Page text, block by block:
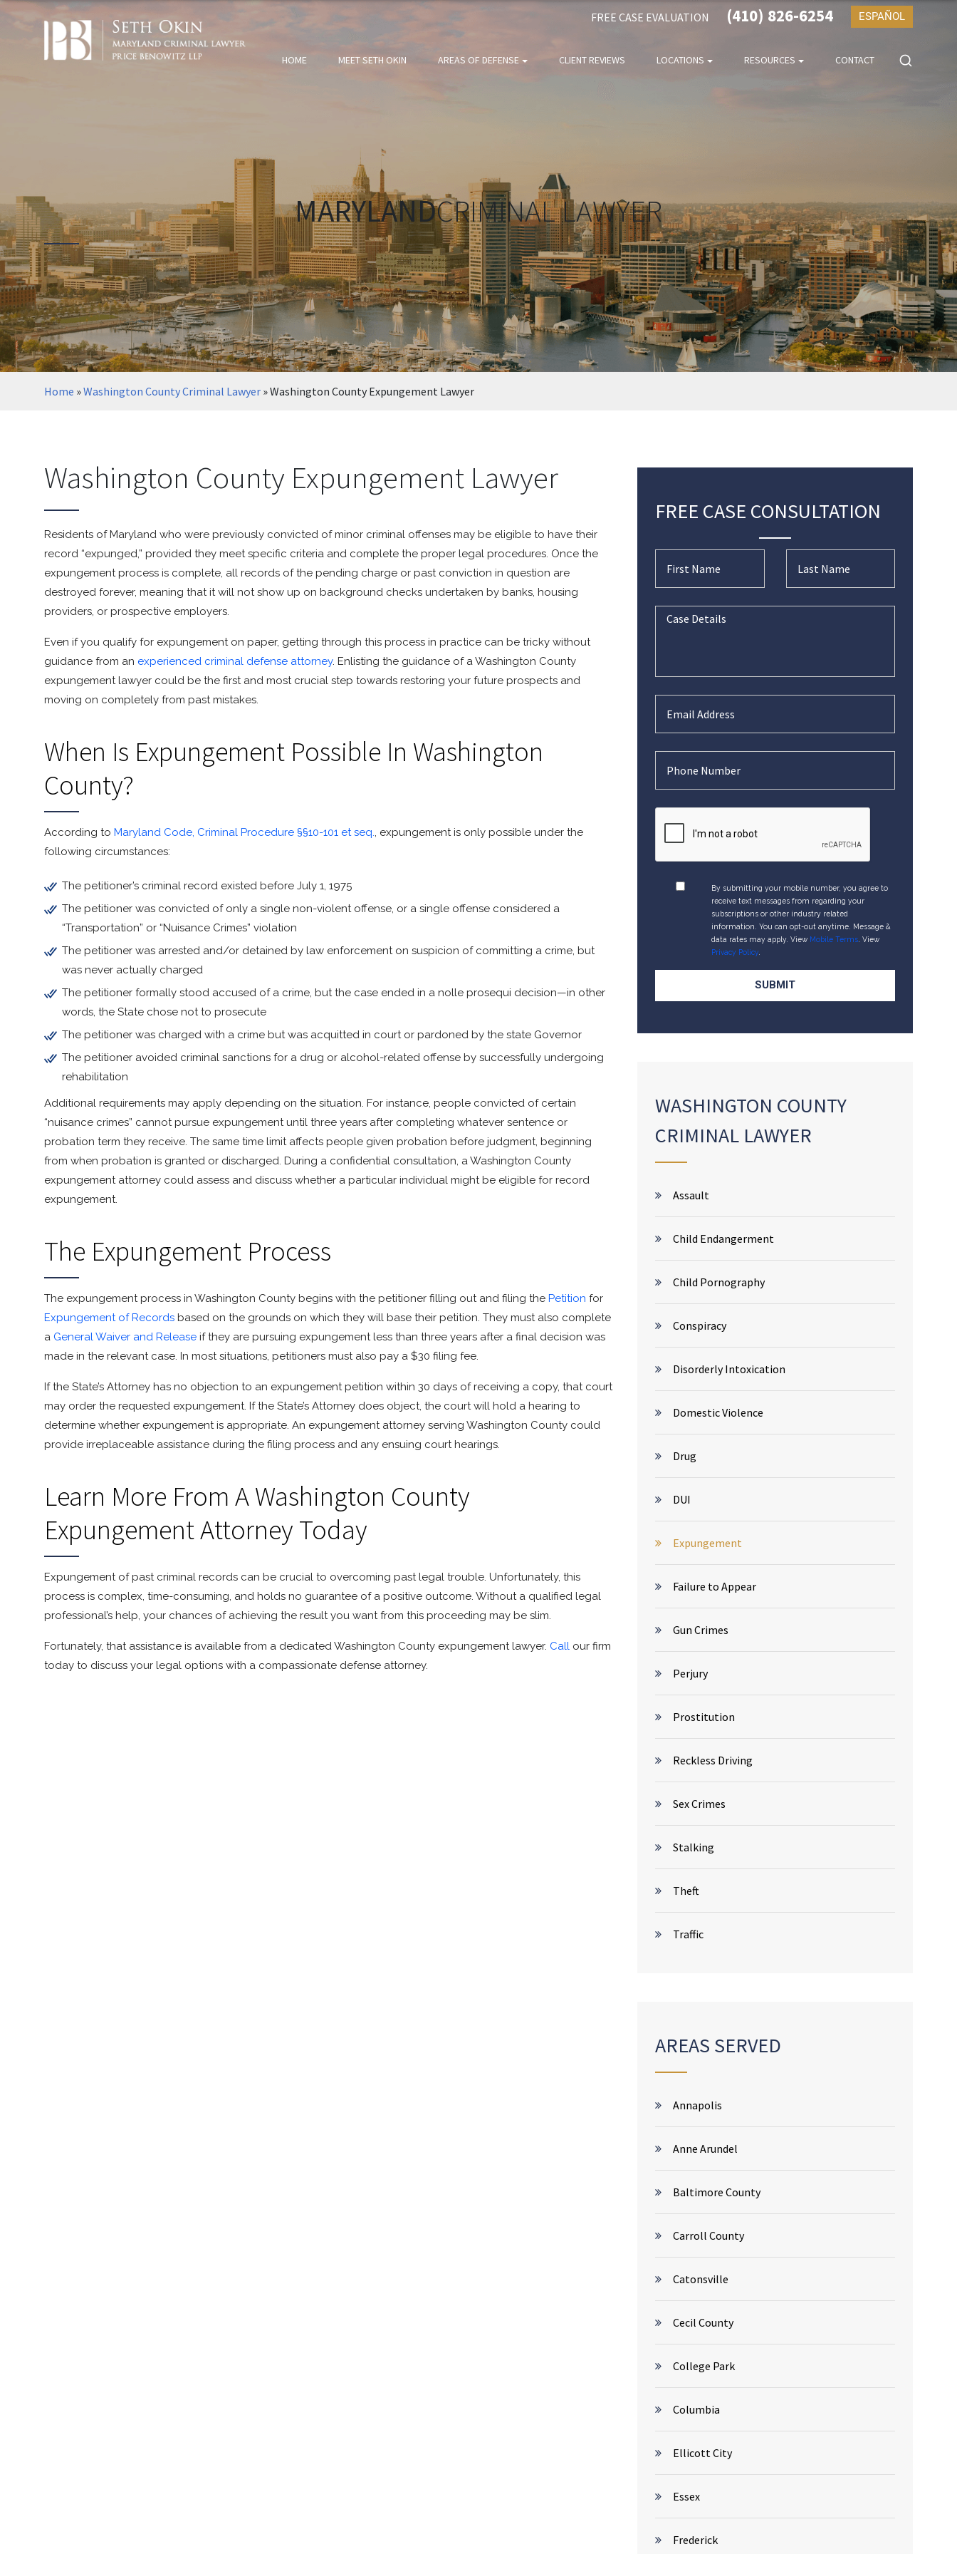
ESPAÑOL
FREE CASE EVALUATION (410) 826-6254
HOME MEET SETH OKIN AREAS OF DEFENSE CLIENT REVIEWS LOCATIONS RESOURCES CONTACT
MARYLANDCRIMINAL LAWYER
Home »Washington County Criminal Lawyer »Washington County Expungement Lawyer
Washington County Expungement Lawyer
Residents of Maryland who were previously convicted of minor criminal offenses may be eligible to have their
record “expunged,” provided they meet specific criteria and complete the proper legal procedures. Once the
expungement process is complete, all records of the pending charge or past conviction in question are
destroyed forever, meaning that it will not show up on background checks undertaken by banks, housing
providers, or prospective employers.
Even if you qualify for expungement on paper, getting through this process in practice can be tricky without
guidance from an experienced criminal defense attorney. Enlisting the guidance of a Washington County
expungement lawyer could be the first and most crucial step towards restoring your future prospects and
moving on completely from past mistakes.
When Is Expungement Possible In Washington
County?
According to Maryland Code, Criminal Procedure §§10-101 et seq., expungement is only possible under the
following circumstances:
The petitioner’s criminal record existed before July 1, 1975
The petitioner was convicted of only a single non-violent offense, or a single offense considered a
“Transportation” or “Nuisance Crimes” violation
The petitioner was arrested and/or detained by law enforcement on suspicion of committing a crime, but
was never actually charged
The petitioner formally stood accused of a crime, but the case ended in a nolle prosequi decision—in other
words, the State chose not to prosecute
The petitioner was charged with a crime but was acquitted in court or pardoned by the state Governor
The petitioner avoided criminal sanctions for a drug or alcohol-related offense by successfully undergoing
rehabilitation
Additional requirements may apply depending on the situation. For instance, people convicted of certain
“nuisance crimes” cannot pursue expungement until three years after completing whatever sentence or
probation term they receive. The same time limit affects people given probation before judgment, beginning
from when probation is granted or discharged. During a confidential consultation, a Washington County
expungement attorney could assess and discuss whether a particular individual might be eligible for record
expungement.
The Expungement Process
The expungement process in Washington County begins with the petitioner filling out and filing the Petition for
Expungement of Records based on the grounds on which they will base their petition. They must also complete
a General Waiver and Release if they are pursuing expungement less than three years after a final decision was
made in the relevant case. In most situations, petitioners must also pay a $30 filing fee.
If the State’s Attorney has no objection to an expungement petition within 30 days of receiving a copy, that court
may order the requested expungement. If the State’s Attorney does object, the court will hold a hearing to
determine whether expungement is appropriate. An expungement attorney serving Washington County could
provide irreplaceable assistance during the filing process and any ensuing court hearings.
Learn More From A Washington County
Expungement Attorney Today
Expungement of past criminal records can be crucial to overcoming past legal trouble. Unfortunately, this
process is complex, time-consuming, and holds no guarantee of a positive outcome. Without a qualified legal
professional’s help, your chances of achieving the result you want from this proceeding may be slim.
Fortunately, that assistance is available from a dedicated Washington County expungement lawyer. Call our firm
today to discuss your legal options with a compassionate defense attorney.
FREE CASE CONSULTATION
By submitting your mobile number, you agree to
receive text messages from regarding your
subscriptions or other industry related
information. You can opt-out anytime. Message &
data rates may apply. View Mobile Terms . View
Privacy Policy.
WASHINGTON COUNTY
CRIMINAL LAWYER
Assault
Child Endangerment
Child Pornography
Conspiracy
Disorderly Intoxication
Domestic Violence
Drug
DUI
Expungement
Failure to Appear
Gun Crimes
Perjury
Prostitution
Reckless Driving
Sex Crimes
Stalking
Theft
Traffic
AREAS SERVED
Annapolis
Anne Arundel
Baltimore County
Carroll County
Catonsville
Cecil County
College Park
Columbia
Ellicott City
Essex
Frederick